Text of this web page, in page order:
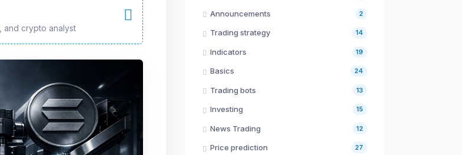
and crypto analyst
Announcements 2
Trading strategy 14
Indicators 19
Basics 24
Trading bots 13
Investing 15
News Trading 12
Price prediction 27